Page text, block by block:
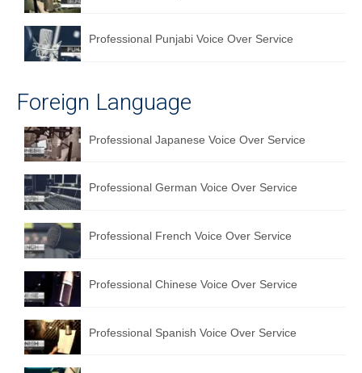
All Language
Professional Punjabi Voice Over Service
Foreign Language
Professional Japanese Voice Over Service
Professional German Voice Over Service
Professional French Voice Over Service
Professional Chinese Voice Over Service
Professional Spanish Voice Over Service